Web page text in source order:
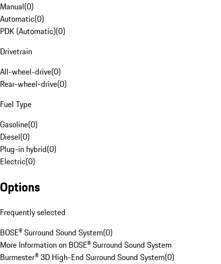
Manual(0)
Automatic(0)
PDK (Automatic)(0)
Drivetrain
All-wheel-drive(0)
Rear-wheel-drive(0)
Fuel Type
Gasoline(0)
Diesel(0)
Plug-in hybrid(0)
Electric(0)
Options
Frequently selected
BOSE® Surround Sound System(0)
More Information on BOSE® Surround Sound System
Burmester® 3D High-End Surround Sound System(0)